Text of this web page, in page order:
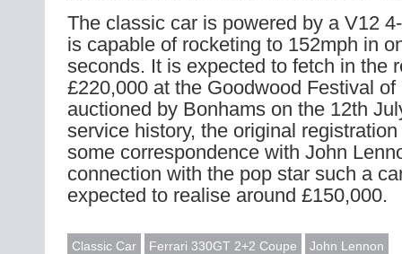
The classic car is powered by a V12
is capable of rocketing to 152mph in
seconds. It is expected to fetch in the
£220,000 at the Goodwood Festival
auctioned by Bonhams on the 12th
service history, the original
some correspondence with John
connection with the pop star such a
expected to realise around £150,000.
Classic Car Ferrari 330GT 2+2 Coupe John Lennon